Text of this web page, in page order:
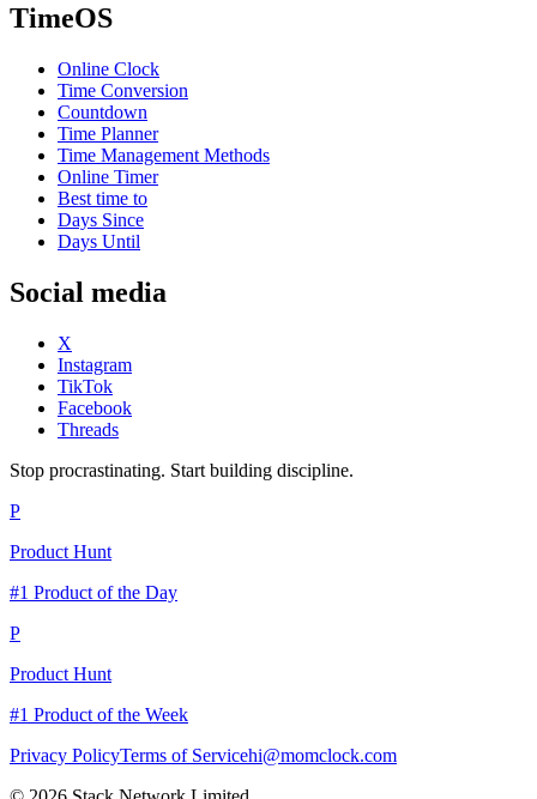
TimeOS
Online Clock
Time Conversion
Countdown
Time Planner
Time Management Methods
Online Timer
Best time to
Days Since
Days Until
Social media
X
Instagram
TikTok
Facebook
Threads
Stop procrastinating. Start building discipline.
P
Product Hunt
#1 Product of the Day
P
Product Hunt
#1 Product of the Week
Privacy PolicyTerms of Servicehi@momclock.com